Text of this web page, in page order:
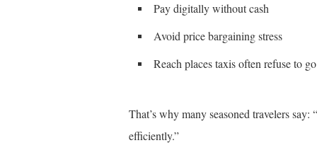
Pay digitally without cash
Avoid price bargaining stress
Reach places taxis often refuse to go
That’s why many seasoned travelers
efficiently.”